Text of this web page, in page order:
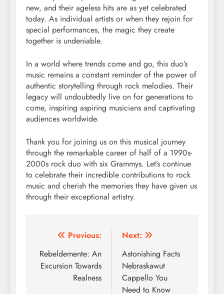
new, and their ageless hits are as yet celebrated
today. As individual artists or when they rejoin for
special performances, the magic they create
together is undeniable.
In a world where trends come and go, this duo’s
music remains a constant reminder of the power of
authentic storytelling through rock melodies. Their
legacy will undoubtedly live on for generations to
come, inspiring aspiring musicians and captivating
audiences worldwide.
Thank you for joining us on this musical journey
through the remarkable career of half of a 1990s-
2000s rock duo with six Grammys. Let’s continue
to celebrate their incredible contributions to rock
music and cherish the memories they have given us
through their exceptional artistry.
Post
navigation
Previous:
Rebeldemente: An
Excursion Towards
Realness
Next:
Astonishing Facts
Nebraskawut
Cappello You
Need to Know